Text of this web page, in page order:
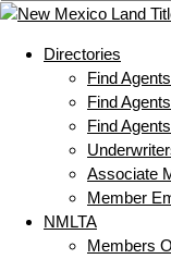
Directories
Find
Find
Find
Associate
Member
NMLTA
Members